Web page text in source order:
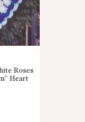
Roses
Heart